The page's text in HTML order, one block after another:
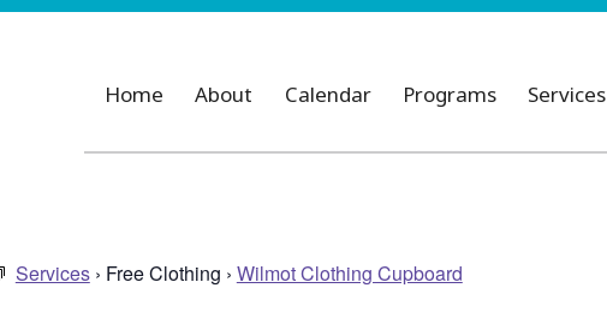
Home About Calendar Programs Services
Services› Free Clothing › Wilmot Clothing Cupboard